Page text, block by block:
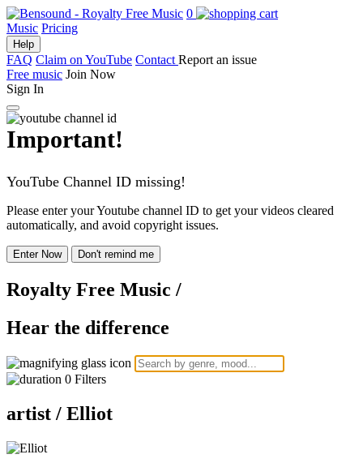
0
Music Pricing
Help
FAQ Claim on YouTube Contact Report an issue
Free music Join Now
Sign In
Important!
YouTube Channel ID missing!
Please enter your Youtube channel ID to get your videos cleared
automatically, and avoid copyright issues.
Enter Now Don't remind me
Royalty Free Music /
Hear the difference
0 Filters
artist / Elliot